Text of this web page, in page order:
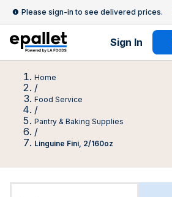
Please sign-in to see delivered prices.
Sign In
Home
/
Food Service
/
Pantry & Baking Supplies
/
Linguine Fini, 2/160oz